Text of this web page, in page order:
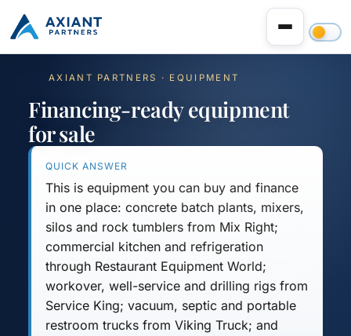
AXIANT PARTNERS · EQUIPMENT
Financing-ready equipment
for sale
QUICK ANSWER
This is equipment you can buy and finance
in one place: concrete batch plants, mixers,
silos and rock tumblers from Mix Right;
commercial kitchen and refrigeration
through Restaurant Equipment World;
workover, well-service and drilling rigs from
Service King; vacuum, septic and portable
restroom trucks from Viking Truck; and